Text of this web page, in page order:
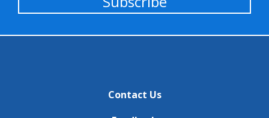
Contact Us